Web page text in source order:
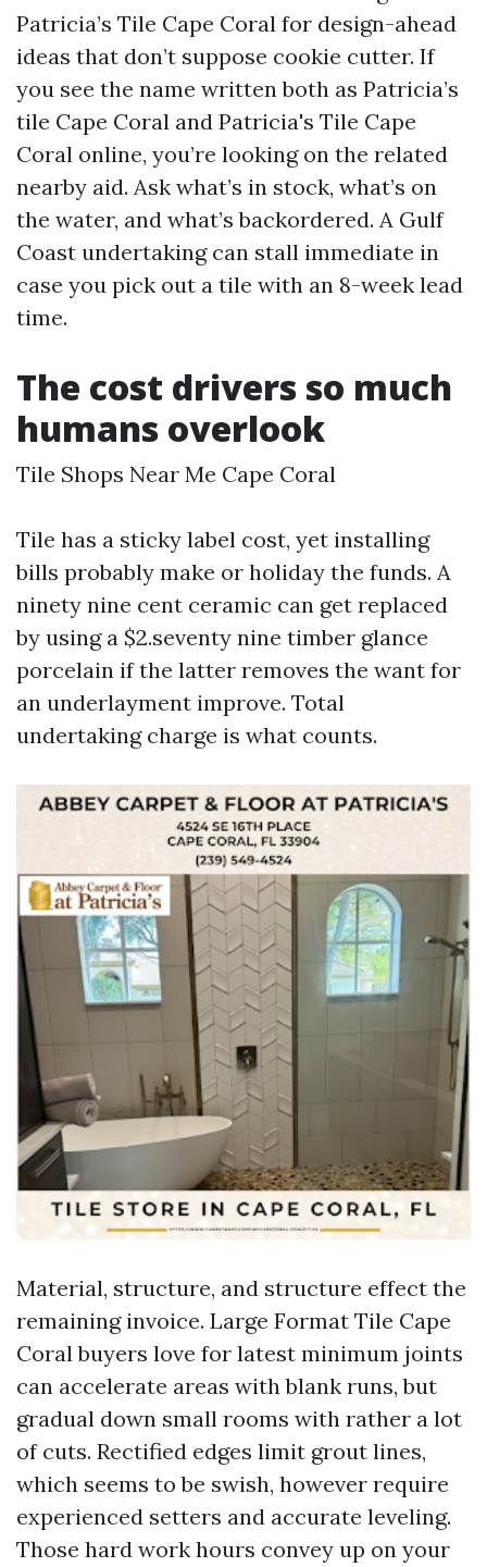
Patricia’s Tile Cape Coral for design-ahead
ideas that don’t suppose cookie cutter. If
you see the name written both as Patricia’s
tile Cape Coral and Patricia's Tile Cape
Coral online, you’re looking on the related
nearby aid. Ask what’s in stock, what’s on
the water, and what’s backordered. A Gulf
Coast undertaking can stall immediate in
case you pick out a tile with an 8-week lead
time.
The cost drivers so much
humans overlook
Tile Shops Near Me Cape Coral
Tile has a sticky label cost, yet installing
bills probably make or holiday the funds. A
ninety nine cent ceramic can get replaced
by using a $2.seventy nine timber glance
porcelain if the latter removes the want for
an underlayment improve. Total
undertaking charge is what counts.
Material, structure, and structure effect the
remaining invoice. Large Format Tile Cape
Coral buyers love for latest minimum joints
can accelerate areas with blank runs, but
gradual down small rooms with rather a lot
of cuts. Rectified edges limit grout lines,
which seems to be swish, however require
experienced setters and accurate leveling.
Those hard work hours convey up on your